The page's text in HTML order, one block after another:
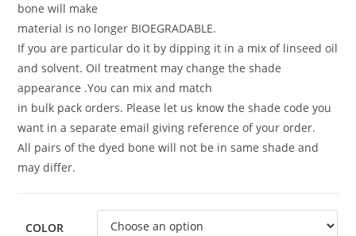
bone will make
material is no longer BIOEGRADABLE.
If you are particular do it by dipping it in a mix of linseed oil
and solvent. Oil treatment may change the shade
appearance .You can mix and match
in bulk pack orders. Please let us know the shade code you
want in a separate email giving reference of your order.
All pairs of the dyed bone will not be in same shade and
may differ.
COLOR